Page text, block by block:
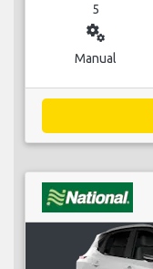
5
miscellaneous_services
Manual